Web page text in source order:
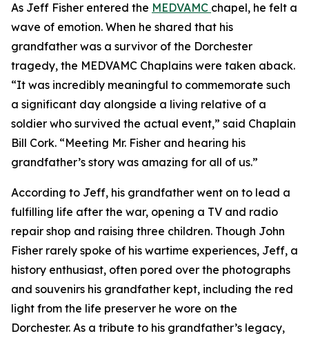
As Jeff Fisher entered the MEDVAMC chapel, he felt a
wave of emotion. When he shared that his
grandfather was a survivor of the Dorchester
tragedy, the MEDVAMC Chaplains were taken aback.
“It was incredibly meaningful to commemorate such
a significant day alongside a living relative of a
soldier who survived the actual event,” said Chaplain
Bill Cork. “Meeting Mr. Fisher and hearing his
grandfather’s story was amazing for all of us.”
According to Jeff, his grandfather went on to lead a
fulfilling life after the war, opening a TV and radio
repair shop and raising three children. Though John
Fisher rarely spoke of his wartime experiences, Jeff, a
history enthusiast, often pored over the photographs
and souvenirs his grandfather kept, including the red
light from the life preserver he wore on the
Dorchester. As a tribute to his grandfather’s legacy,